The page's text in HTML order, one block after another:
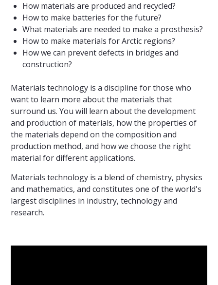
How materials are produced and recycled?
How to make batteries for the future?
What materials are needed to make a prosthesis?
How to make materials for Arctic regions?
How we can prevent defects in bridges and
construction?
Materials technology is a discipline for those who
want to learn more about the materials that
surround us. You will learn about the development
and production of materials, how the properties of
the materials depend on the composition and
production method, and how we choose the right
material for different applications.
Materials technology is a blend of chemistry, physics
and mathematics, and constitutes one of the world's
largest disciplines in industry, technology and
research.